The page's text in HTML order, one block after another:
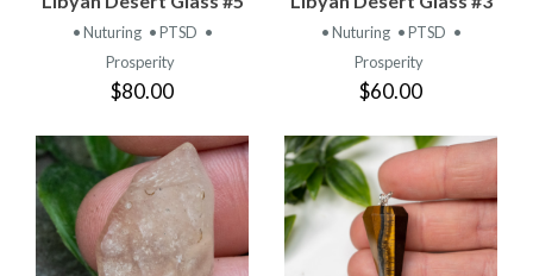
• Nuturing • PTSD •
Prosperity
$80.00
• Nuturing • PTSD •
Prosperity
$60.00